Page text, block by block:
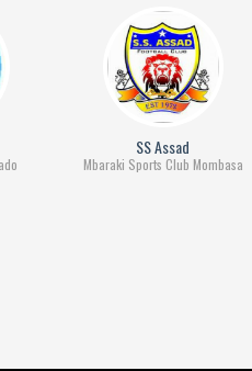
SS Assad
Mbaraki Sports Club Mombasa